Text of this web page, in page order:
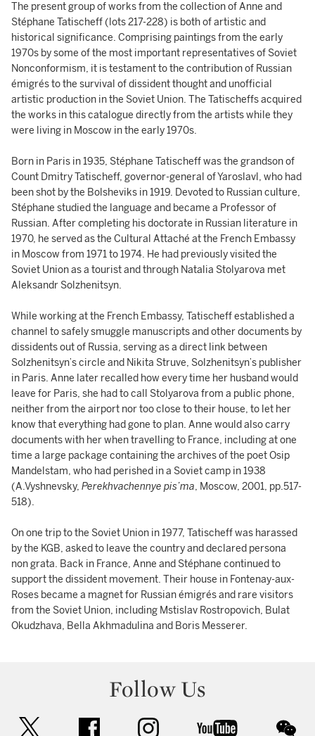
The present group of works from the collection of Anne and
Stéphane Tatischeff (lots 217-228) is both of artistic and
historical significance. Comprising paintings from the early
1970s by some of the most important representatives of Soviet
Nonconformism, it is testament to the contribution of Russian
émigrés to the survival of dissident thought and unofficial
artistic production in the Soviet Union. The Tatischeffs acquired
the works in this catalogue directly from the artists while they
were living in Moscow in the early 1970s.
Born in Paris in 1935, Stéphane Tatischeff was the grandson of
Count Dmitry Tatischeff, governor-general of Yaroslavl, who had
been shot by the Bolsheviks in 1919. Devoted to Russian culture,
Stéphane studied the language and became a Professor of
Russian. After completing his doctorate in Russian literature in
1970, he served as the Cultural Attaché at the French Embassy
in Moscow from 1971 to 1974. He had previously visited the
Soviet Union as a tourist and through Natalia Stolyarova met
Aleksandr Solzhenitsyn.
While working at the French Embassy, Tatischeff established a
channel to safely smuggle manuscripts and other documents by
dissidents out of Russia, serving as a direct link between
Solzhenitsyn’s circle and Nikita Struve, Solzhenitsyn’s publisher
in Paris. Anne later recalled how every time her husband would
leave for Paris, she had to call Stolyarova from a public phone,
neither from the airport nor too close to their house, to let her
know that everything had gone to plan. Anne would also carry
documents with her when travelling to France, including at one
time a large package containing the archives of the poet Osip
Mandelstam, who had perished in a Soviet camp in 1938
(A.Vyshnevsky, Perekhvachennye pis’ma, Moscow, 2001, pp.517-
518).
On one trip to the Soviet Union in 1977, Tatischeff was harassed
by the KGB, asked to leave the country and declared persona
non grata. Back in France, Anne and Stéphane continued to
support the dissident movement. Their house in Fontenay-aux-
Roses became a magnet for Russian émigrés and rare visitors
from the Soviet Union, including Mstislav Rostropovich, Bulat
Okudzhava, Bella Akhmadulina and Boris Messerer.
Follow Us
facebook instagram youtube